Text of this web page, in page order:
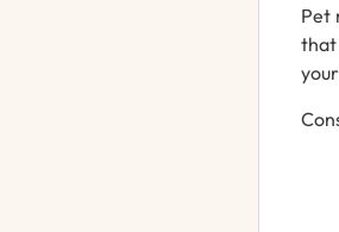
Pet
that